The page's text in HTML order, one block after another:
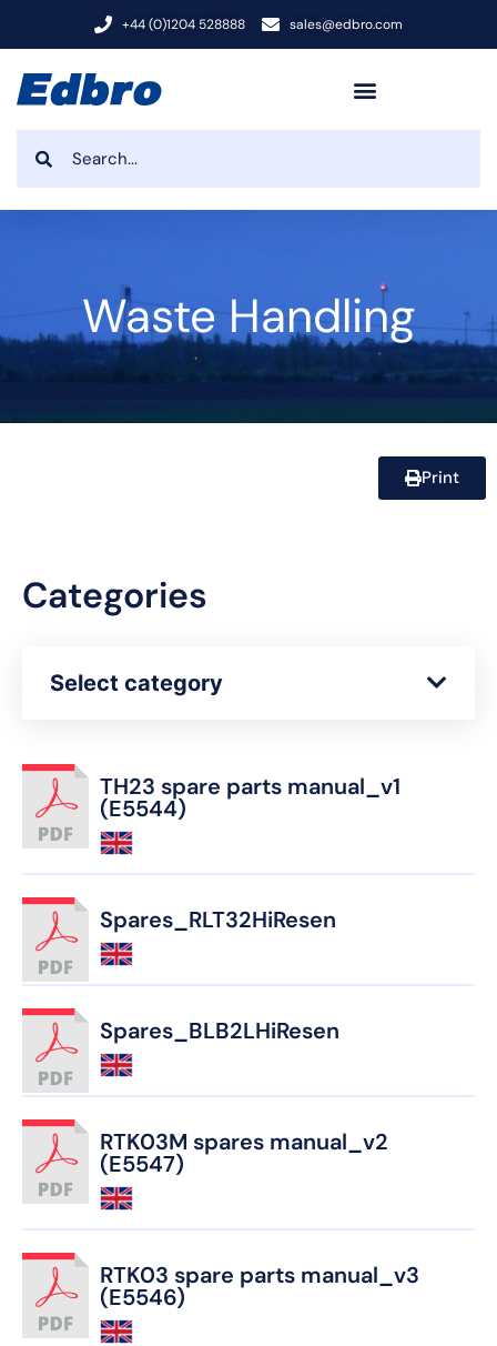
+44 (0)1204 528888 sales@edbro.com
Waste Handling
Print
Categories
Select category
TH23 spare parts manual_v1
(E5544)
Spares_RLT32HiResen
Spares_BLB2LHiResen
RTK03M spares manual_v2
(E5547)
RTK03 spare parts manual_v3
(E5546)